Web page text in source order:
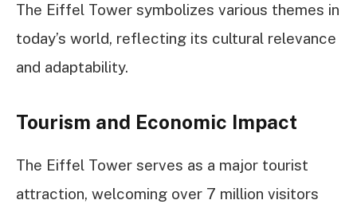
The Eiffel Tower symbolizes various themes in
today’s world, reflecting its cultural relevance
and adaptability.
Tourism and Economic Impact
The Eiffel Tower serves as a major tourist
attraction, welcoming over 7 million visitors